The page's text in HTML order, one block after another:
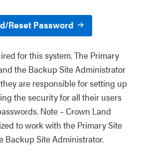
Reset Password
for this system. The Primary
the Backup Site Administrator
are responsible for setting up
the security for all their users
Note – Crown Land
to work with the Primary Site
Backup Site Administrator.